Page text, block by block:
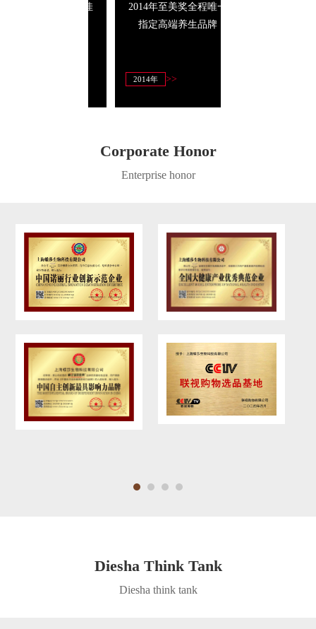
2014年至美奖全程唯一
指定高端养生品牌
2014年 >>
Corporate Honor
Enterprise honor
Diesha Think Tank
Diesha think tank